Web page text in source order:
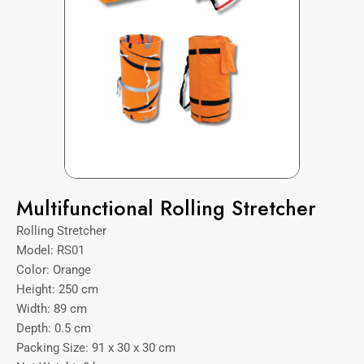
Multifunctional Rolling Stretcher
Rolling Stretcher
Model: RS01
Color: Orange
Height: 250 cm
Width: 89 cm
Depth: 0.5 cm
Packing Size: 91 x 30 x 30 cm